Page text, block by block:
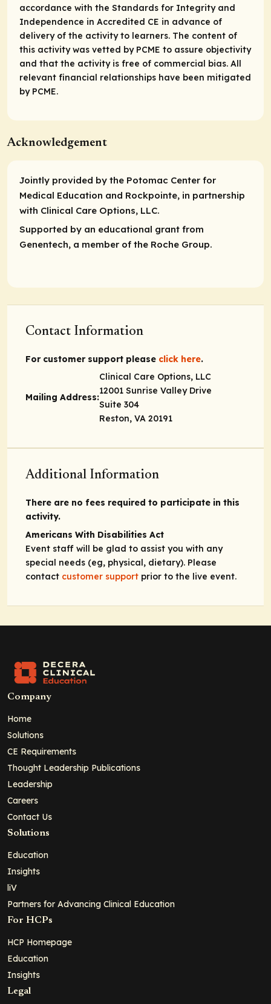
accordance with the Standards for Integrity and
Independence in Accredited CE in advance of
delivery of the activity to learners. The content of
this activity was vetted by PCME to assure objectivity
and that the activity is free of commercial bias. All
relevant financial relationships have been mitigated
by PCME.
Acknowledgement
Jointly provided by the Potomac Center for
Medical Education and Rockpointe, in partnership
with Clinical Care Options, LLC.
Supported by an educational grant from
Genentech, a member of the Roche Group.
Contact Information
For customer support please click here.
Mailing Address:
Clinical Care Options, LLC
12001 Sunrise Valley Drive
Suite 304
Reston, VA 20191
Additional Information
There are no fees required to participate in this
activity.
Americans With Disabilities Act
Event staff will be glad to assist you with any
special needs (eg, physical, dietary). Please
contact customer support prior to the live event.
Company
Home
Solutions
CE Requirements
Thought Leadership Publications
Leadership
Careers
Contact Us
Solutions
Education
Insights
liV
Partners for Advancing Clinical Education
For HCPs
HCP Homepage
Education
Insights
Legal